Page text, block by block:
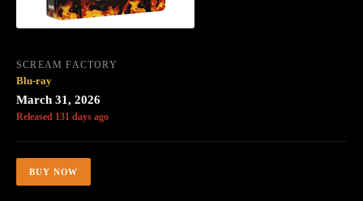
SCREAM FACTORY
Blu-ray
March 31, 2026
Released 131 days ago
BUY NOW